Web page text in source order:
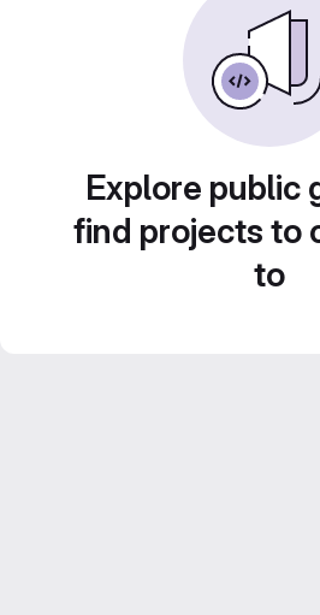
Explore public
find projects to
to